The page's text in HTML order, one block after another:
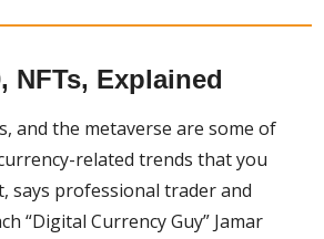
NFTs, Explained
and the metaverse are some of
related trends that you
says professional trader and
“Digital Currency Guy” Jamar